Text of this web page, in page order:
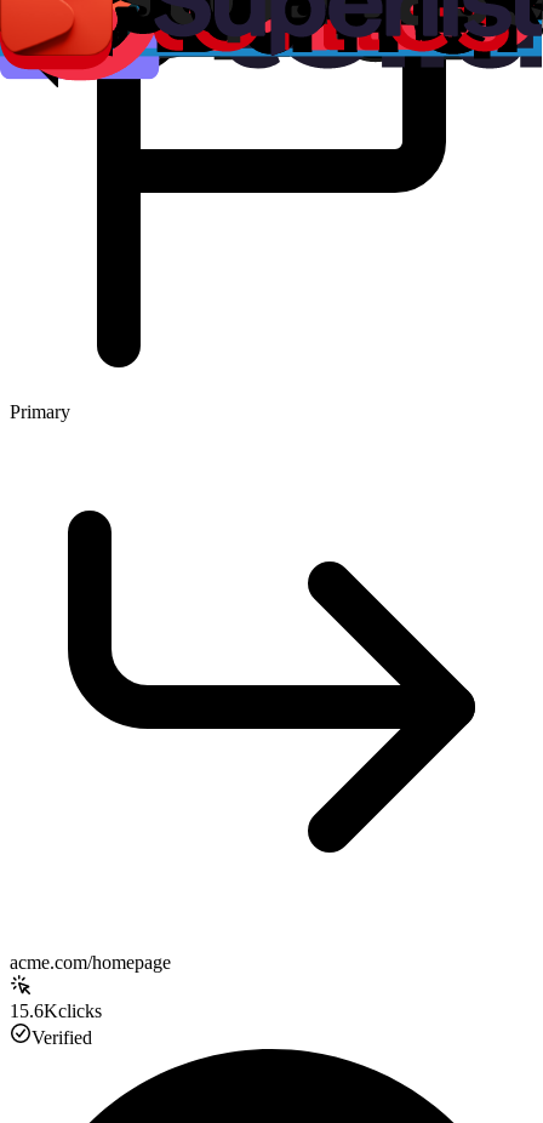
Primary
acme.com/homepage
15.6Kclicks
Verified